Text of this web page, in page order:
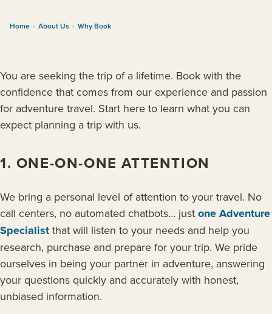
Home › About Us › Why Book
You are seeking the trip of a lifetime. Book with the
confidence that comes from our experience and passion
for adventure travel. Start here to learn what you can
expect planning a trip with us.
1. ONE-ON-ONE ATTENTION
We bring a personal level of attention to your travel. No
call centers, no automated chatbots… just one Adventure
Specialist that will listen to your needs and help you
research, purchase and prepare for your trip. We pride
ourselves in being your partner in adventure, answering
your questions quickly and accurately with honest,
unbiased information.